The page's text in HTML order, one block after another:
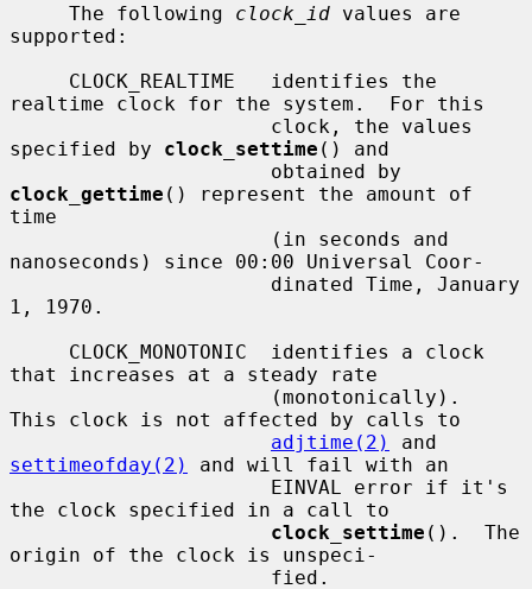
     The following
clock_id values are
supported:
realtime clock for the system.  For this
specified by clock_settime () and
clock_gettime () represent the amount of
time
nanoseconds) since 00:00 Universal Coor-
1, 1970.
that increases at a steady rate
This clock is not affected by calls to
adjtime(2)
settimeofday(2)
and will fail with an
the clock specified in a call to
clock_settime ().  The
origin of the clock is unspeci-